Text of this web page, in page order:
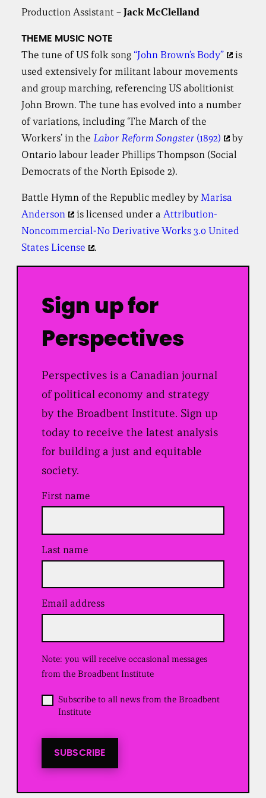
Production Assistant –Jack McClelland
THEME MUSIC NOTE
The tune of US folk song “John Brown’s Body”
is
used extensively for militant labour movements
and group marching, referencing US abolitionist
John Brown. The tune has evolved into a number
of variations, including ‘The March of the
Workers’ in the Labor Reform Songster (1892)
by
Ontario labour leader Phillips Thompson (Social
Democrats of the North Episode 2).
Battle Hymn of the Republic medley byMarisa
Anderson
is licensed under a Attribution-
Noncommercial-No Derivative Works 3.0 United
States License
.
Sign up for
Perspectives
Perspectives is a Canadian journal
of political economy and strategy
by the Broadbent Institute. Sign up
today to receive the latest analysis
for building a just and equitable
society.
First name
Last name
Email address
R
i
r
)
Note: you will receive occasional messages
from the Broadbent Institute
O
p
n
Subscribe to all news from the Broadbent
Institute
SUBSCRIBE